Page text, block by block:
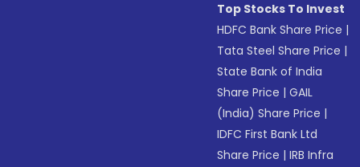
Top Stocks To Invest
HDFC Bank Share Price |
Tata Steel Share Price |
State Bank of India
Share Price |GAIL
(India) Share Price |
IDFC First Bank Ltd
Share Price |IRB Infra